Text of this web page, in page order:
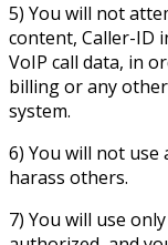
5) You will not
content, Caller-ID
VoIP call data, in
billing or any
system.
6) You will not
harass others.
7) You will use